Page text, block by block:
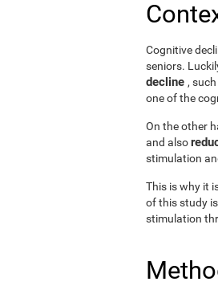
Cognitive
seniors.
decline ,
one of the
On the other
and also
stimulation
This is why it
of this study
stimulation